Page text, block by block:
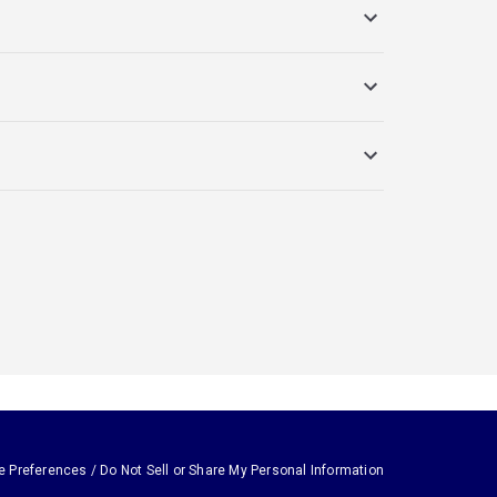
Preferences / Do Not Sell or Share My Personal Information